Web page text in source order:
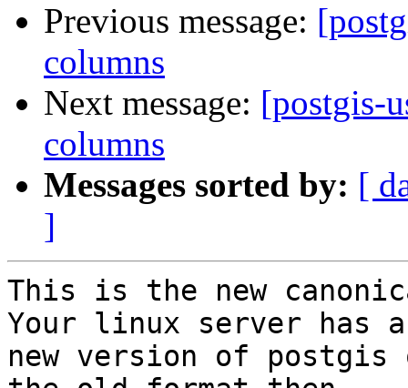
Previous message:
columns
Next message: [postgis-
columns
Messages sorted by: [
]
This is the new
Your linux server has
new version of